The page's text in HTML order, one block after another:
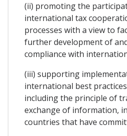
(ii) promoting the
international tax
processes with a view to
further development of
compliance with
(iii) supporting
international best
including the principle of
exchange of information,
countries that have